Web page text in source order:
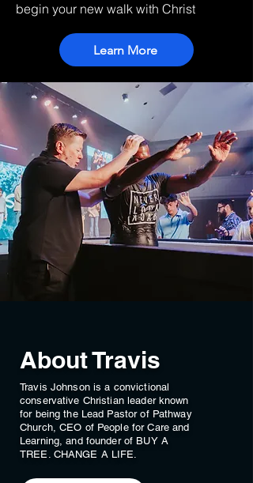
begin your new walk with Christ
Learn More
About Travis
Travis Johnson is a convictional
conservative Christian leader known
for being the Lead Pastor of Pathway
Church, CEO of People for Care and
Learning, and founder of BUY A
TREE. CHANGE A LIFE.